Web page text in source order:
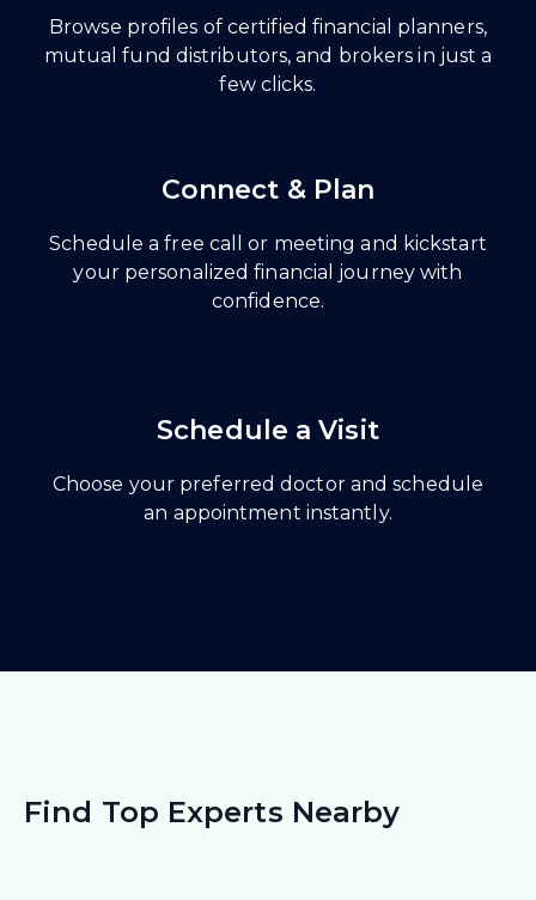
Browse profiles of certified financial planners,
mutual fund distributors, and brokers in just a
few clicks.
Connect & Plan
Schedule a free call or meeting and kickstart
your personalized financial journey with
confidence.
Schedule a Visit
Choose your preferred doctor and schedule
an appointment instantly.
Find Top Experts Nearby